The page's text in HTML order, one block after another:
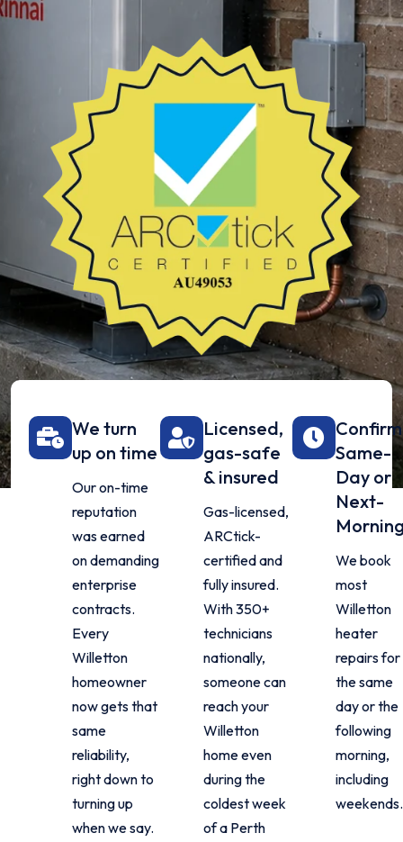
We turn
up on time
Our on-time
reputation
was earned
on demanding
enterprise
contracts.
Every
Willetton
homeowner
now gets that
same
reliability,
right down to
turning up
when we say.
Licensed,
gas-safe
& insured
Gas-licensed,
ARCtick-
certified and
fully insured.
With 350+
technicians
nationally,
someone can
reach your
Willetton
home even
during the
coldest week
of a Perth
Same-
Day or
Next-
We book
most
Willetton
heater
repairs for
the same
day or the
following
morning,
including
weekends.